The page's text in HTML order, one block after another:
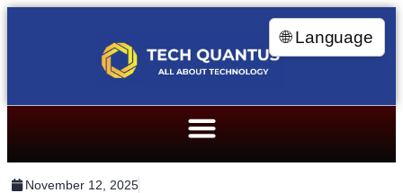
November 12, 2025
🌐 Language